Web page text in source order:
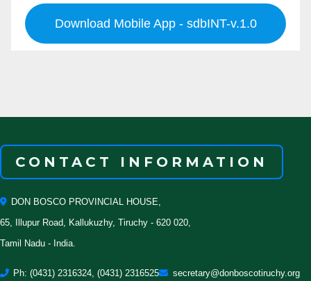
Download Mobile App - sdbINT-v.1.0
CONTACT INFORMATION
DON BOSCO PROVINCIAL HOUSE,
65, Illupur Road, Kallukuzhy, Tiruchy - 620 020,
Tamil Nadu - India.
Ph: (0431) 2316324, (0431) 2316525 secretary@donboscotiruchy.org